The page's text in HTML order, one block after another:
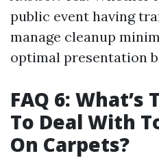
public event having
manage cleanup
optimal presentation
FAQ 6: What’s
To Deal With
On Carpets?